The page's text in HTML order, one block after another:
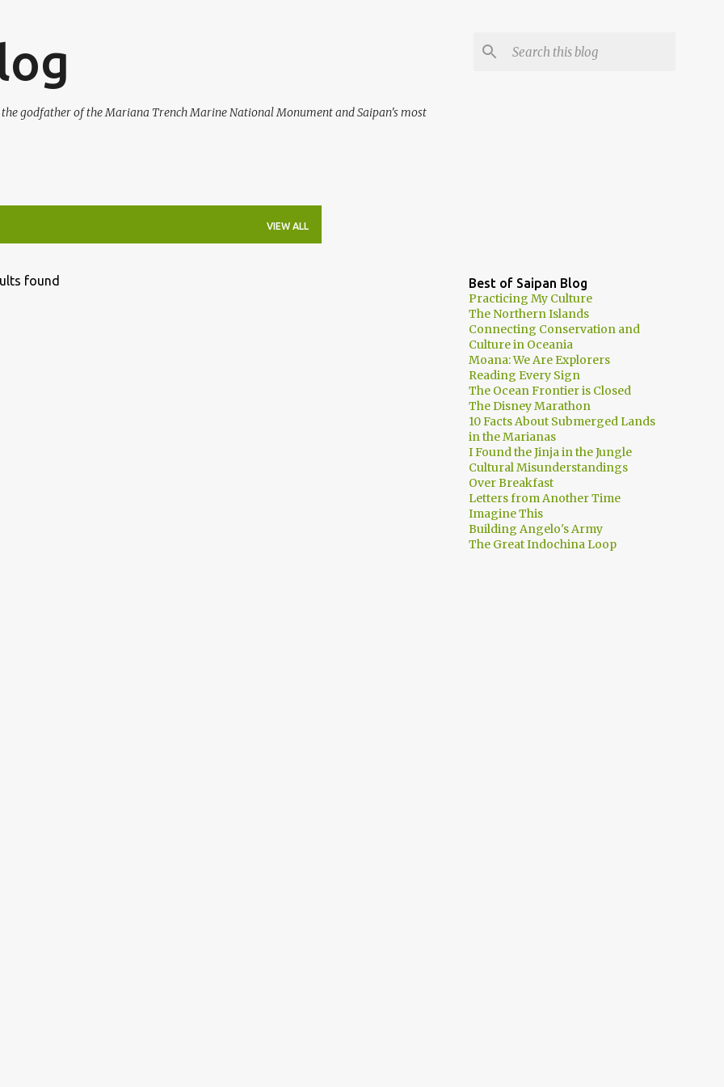
godfather of the Mariana Trench Marine National Monument and Saipan's most
VIEW ALL
found
Best of Saipan Blog
Practicing My Culture
The Northern Islands
Connecting Conservation and
Culture in Oceania
Moana: We Are Explorers
Reading Every Sign
The Ocean Frontier is Closed
The Disney Marathon
10 Facts About Submerged Lands
in the Marianas
I Found the Jinja in the Jungle
Cultural Misunderstandings
Over Breakfast
Letters from Another Time
Imagine This
Building Angelo's Army
The Great Indochina Loop